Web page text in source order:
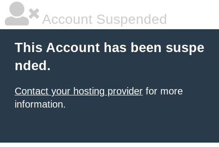
Account Suspended
This Account has been suspe
nded.
Contact your hosting provider for more
information.